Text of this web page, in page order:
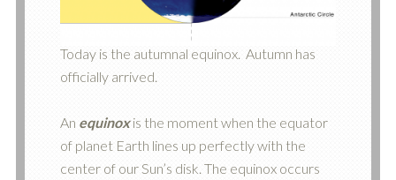
Today is the autumnal equinox. Autumn has
officially arrived.
An equinoxis the moment when the equator
of planet Earth lines up perfectly with the
center of our Sun’s disk. The equinox occurs